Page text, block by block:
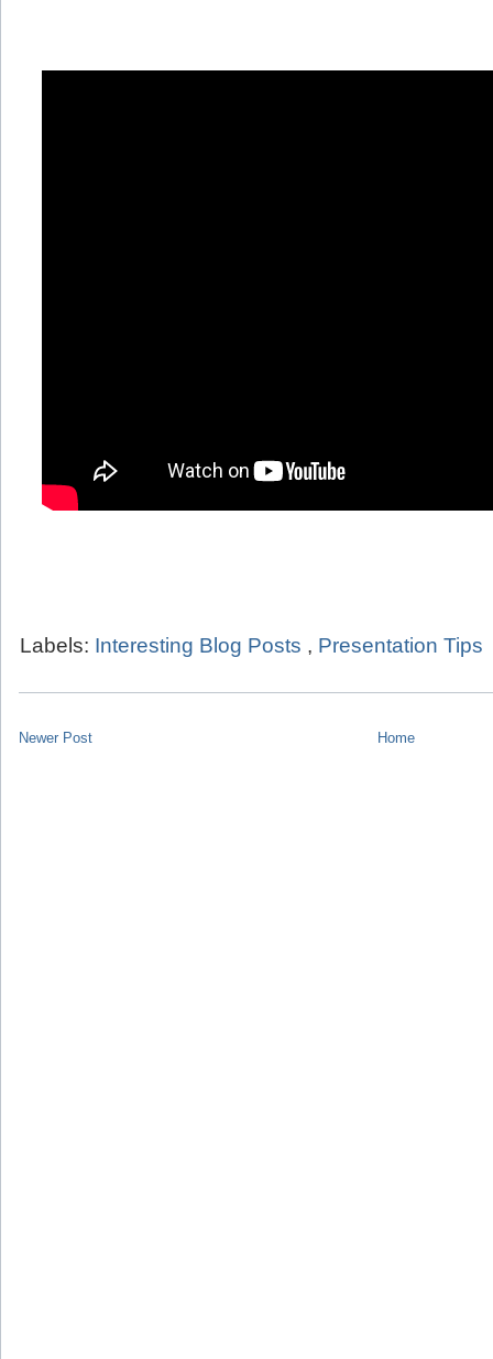
Labels: Interesting Blog Posts , Presentation Tips
Newer Post Home